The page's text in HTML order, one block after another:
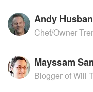
Andy
Chef/Owner
Mayssam
Blogger of Will